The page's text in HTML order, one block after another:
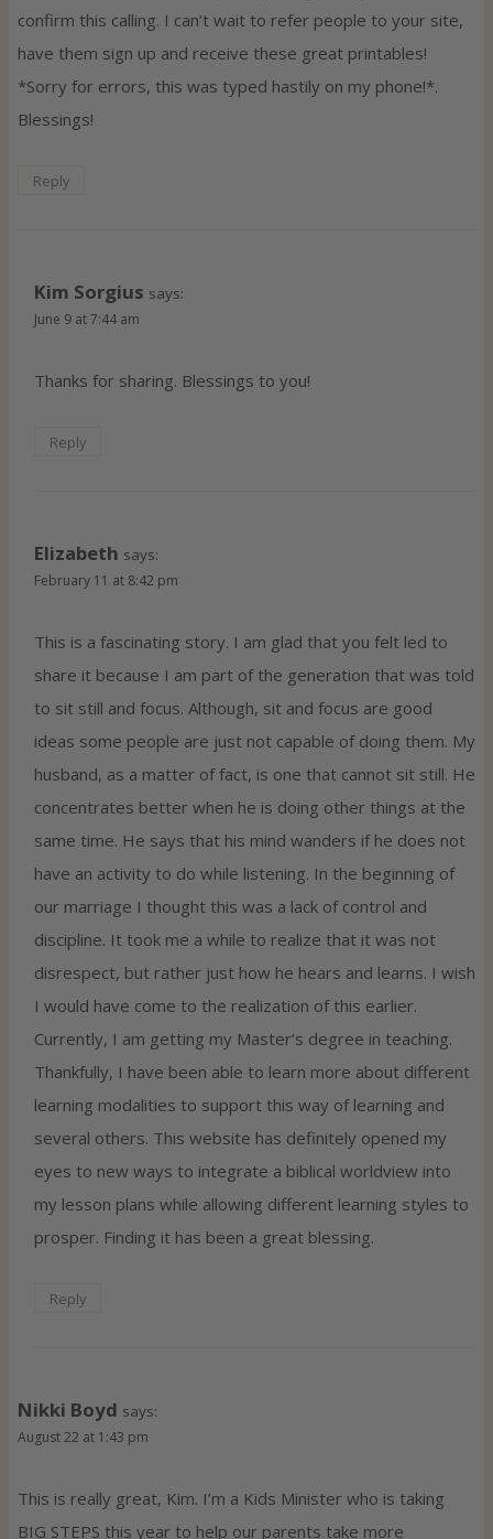
confirm this calling. I can’t wait to refer people to your site,
have them sign up and receive these great printables!
*Sorry for errors, this was typed hastily on my phone!*.
Blessings!
Reply
Kim Sorgius says:
June 9 at 7:44 am
Thanks for sharing. Blessings to you!
Reply
Elizabeth says:
February 11 at 8:42 pm
This is a fascinating story. I am glad that you felt led to
share it because I am part of the generation that was told
to sit still and focus. Although, sit and focus are good
ideas some people are just not capable of doing them. My
husband, as a matter of fact, is one that cannot sit still. He
concentrates better when he is doing other things at the
same time. He says that his mind wanders if he does not
have an activity to do while listening. In the beginning of
our marriage I thought this was a lack of control and
discipline. It took me a while to realize that it was not
disrespect, but rather just how he hears and learns. I wish
I would have come to the realization of this earlier.
Currently, I am getting my Master’s degree in teaching.
Thankfully, I have been able to learn more about different
learning modalities to support this way of learning and
several others. This website has definitely opened my
eyes to new ways to integrate a biblical worldview into
my lesson plans while allowing different learning styles to
prosper. Finding it has been a great blessing.
Reply
Nikki Boyd says:
August 22 at 1:43 pm
This is really great, Kim. I’m a Kids Minister who is taking
BIG STEPS this year to help our parents take more